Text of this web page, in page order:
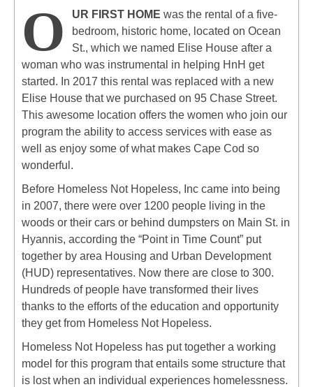
O UR FIRST HOME was the rental of a five-
bedroom, historic home, located on Ocean
St., which we named Elise House after a
woman who was instrumental in helping HnH get
started. In 2017 this rental was replaced with a new
Elise House that we purchased on 95 Chase Street.
This awesome location offers the women who join our
program the ability to access services with ease as
well as enjoy some of what makes Cape Cod so
wonderful.
Before Homeless Not Hopeless, Inc came into being
in 2007, there were over 1200 people living in the
woods or their cars or behind dumpsters on Main St. in
Hyannis, according the “Point in Time Count” put
together by area Housing and Urban Development
(HUD) representatives. Now there are close to 300.
Hundreds of people have transformed their lives
thanks to the efforts of the education and opportunity
they get from Homeless Not Hopeless.
Homeless Not Hopeless has put together a working
model for this program that entails some structure that
is lost when an individual experiences homelessness.